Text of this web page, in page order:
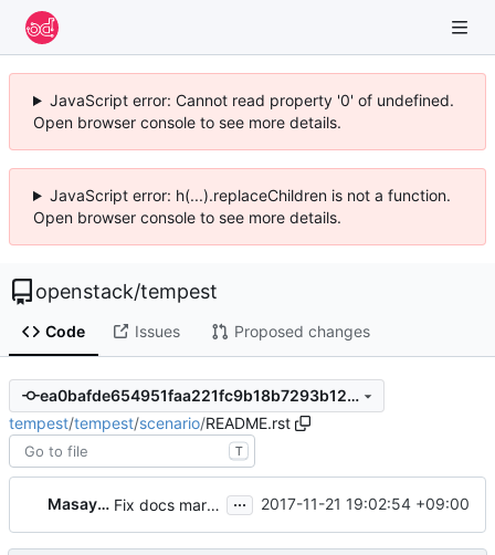
JavaScript error: Cannot read property '0' of undefined.
Open browser console to see more details.
JavaScript error: h(...).replaceChildren is not a function.
Open browser console to see more details.
openstack/tempest
Code Issues Proposed changes
ea0bafde654951faa221fc9b18b7293b127c21ec
tempest/tempest/scenario/README.rst
T
Masayuki Igawa Fix docs markup consistency ... 2017-11-21 19:02:54 +09:00